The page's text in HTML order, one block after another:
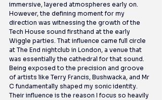
immersive, layered atmospheres early on.
However, the defining moment for my
direction was witnessing the growth of the
Tech House sound firsthand at the early
Wiggle parties. That influence came full circle
at The End nightclub in London, a venue that
was essentially the cathedral for that sound.
Being exposed to the precision and groove
of artists like Terry Francis, Bushwacka, and Mr
C fundamentally shaped my sonic identity.
Their influence is the reason I focus so heavily